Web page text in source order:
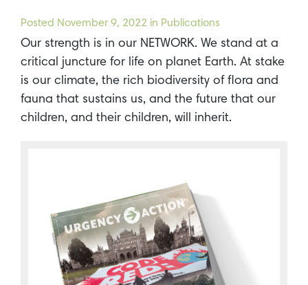
Posted November 9, 2022 in Publications
Our strength is in our NETWORK. We stand at a
critical juncture for life on planet Earth. At stake
is our climate, the rich biodiversity of flora and
fauna that sustains us, and the future that our
children, and their children, will inherit.